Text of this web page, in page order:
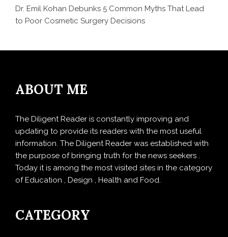
Dr. Emil Kohan Debunks 5 Common Myths That Lead
to Poor Cosmetic Surgery Decisions
ABOUT ME
The Diligent Reader is constantly improving and
updating to provide its readers with the most useful
information. The Diligent Reader was established with
the purpose of bringing truth for the news seekers .
Today it is among the most visited sites in the category
of Education , Design , Health and Food.
CATEGORY